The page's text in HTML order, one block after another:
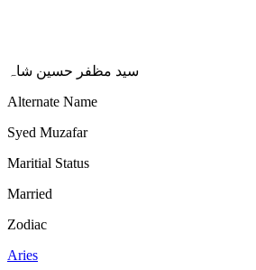
سید مظفر حسین شاہ
Alternate Name
Syed Muzafar
Maritial Status
Married
Zodiac
Aries